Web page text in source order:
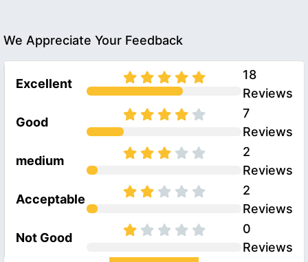
We Appreciate Your Feedback
Excellent
18
Reviews
Good
7
Reviews
medium
2
Reviews
Acceptable
2
Reviews
Not Good
0
Reviews